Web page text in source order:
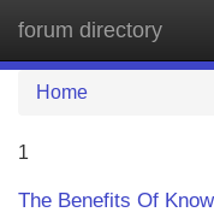
forum directory
Home
1
The Benefits Of